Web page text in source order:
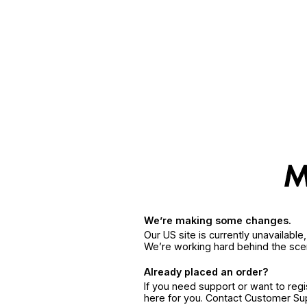
We’re making some changes.
Our US site is currently
We’re working hard behind the
Already placed an order?
If you need support or want to
here for you. Contact Customer